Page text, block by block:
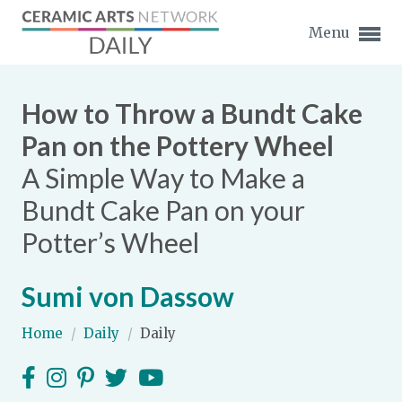
Menu
Expand subnavigation for previous item
Expand subnavigation for previous item
Expand subnavigation for previous item
How to Throw a Bundt Cake
Pan on the Pottery Wheel
A Simple Way to Make a
Bundt Cake Pan on your
Potter’s Wheel
Sumi von Dassow
Home / Daily / Daily